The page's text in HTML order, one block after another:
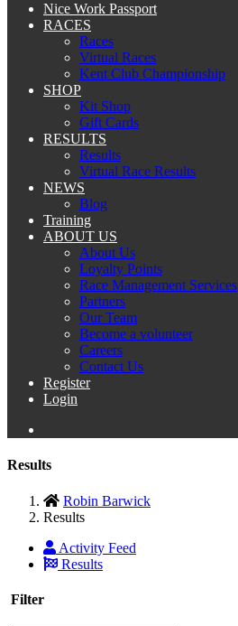
Nice Work Passport
RACES
Races
Virtual Races
Kent Club Championship
SHOP
Kit Shop
Gift Cards
RESULTS
Results
Virtual Race Results
NEWS
Blog
Training
ABOUT US
About Us
Loyalty Points
Race Management Services
Partners
Our Team
Become a volunteer
Careers
Contact Us
Register
Login
Results
Robin Barwick
Results
Activity Feed
Results
Filter